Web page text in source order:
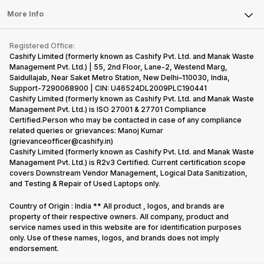
Repair Phone
Buy Gadgets
Recycle Phone
Find New Phone
Partner With Us
Become Cashify Partner
Become Supersale Partner
Corporate Information
Tablet
iMac
Gaming Consoles
FAQ
Contact Us
Warranty Policy
Refund Policy
More Info
Privacy Policy
Terms of Use
E-Waste Policy
Cookie Policy
What is Refurbished
Registered Office:
Cashify Limited (formerly known as Cashify Pvt. Ltd. and Manak Waste
Management Pvt. Ltd.) | 55, 2nd Floor, Lane-2, Westend Marg,
Saidullajab, Near Saket Metro Station, New Delhi–110030, India,
Support-7290068900 | CIN: U46524DL2009PLC190441
Cashify Limited (formerly known as Cashify Pvt. Ltd. and Manak Waste
Management Pvt. Ltd.) is ISO 27001 & 27701 Compliance
Certified.Person who may be contacted in case of any compliance
related queries or grievances: Manoj Kumar
(grievanceofficer@cashify.in)
Cashify Limited (formerly known as Cashify Pvt. Ltd. and Manak Waste
Management Pvt. Ltd.) is R2v3 Certified. Current certification scope
covers Downstream Vendor Management, Logical Data Sanitization,
and Testing & Repair of Used Laptops only.
Country of Origin : India ** All product , logos, and brands are
property of their respective owners. All company, product and
service names used in this website are for identification purposes
only. Use of these names, logos, and brands does not imply
endorsement.